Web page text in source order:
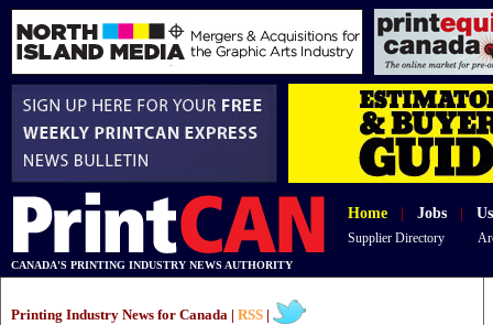
Home Jobs
Supplier Directory
CANADA'S PRINTING INDUSTRY NEWS AUTHORITY
Printing Industry News for Canada | RSS